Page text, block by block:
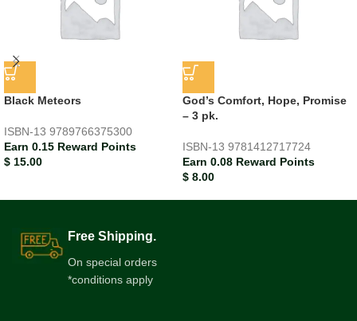
Black Meteors
ISBN-13 9789766375300
Earn 0.15 Reward Points
$ 15.00
God’s Comfort, Hope, Promise
– 3 pk.
ISBN-13 9781412717724
Earn 0.08 Reward Points
$ 8.00
Free Shipping.
On special orders
*conditions apply